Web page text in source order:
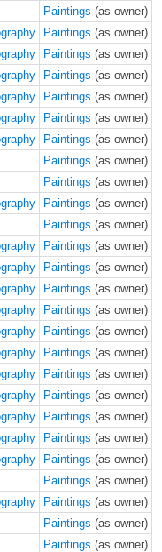
Paintings (as owner)
Paintings (as owner)
Paintings (as owner)
Paintings (as owner)
Paintings (as owner)
Paintings (as owner)
Paintings (as owner)
Paintings (as owner)
Paintings (as owner)
Paintings (as owner)
Paintings (as owner)
Paintings (as owner)
Paintings (as owner)
Paintings (as owner)
Paintings (as owner)
Paintings (as owner)
Paintings (as owner)
Paintings (as owner)
Paintings (as owner)
Paintings (as owner)
Paintings (as owner)
Paintings (as owner)
Paintings (as owner)
Paintings (as owner)
Paintings (as owner)
Paintings (as owner)